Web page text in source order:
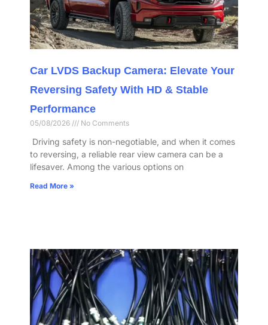
Car LVDS Backup Camera: Elevate Your
Reversing Safety With HD & Stable
Performance​
05/08/2026 No Comments
​ Driving safety is non-negotiable, and when it comes
to reversing, a reliable rear view camera can be a
lifesaver. Among the various options on
Read More »